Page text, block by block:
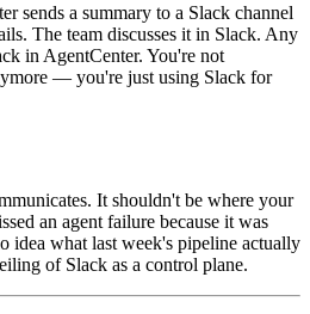
sends a summary to a Slack channel
The team discusses it in Slack. Any
in AgentCenter. You're not
— you're just using Slack for
It shouldn't be where your
an agent failure because it was
idea what last week's pipeline actually
of Slack as a control plane.